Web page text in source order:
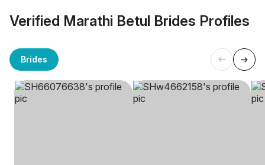
Verified Marathi Betul Brides Profiles
Brides